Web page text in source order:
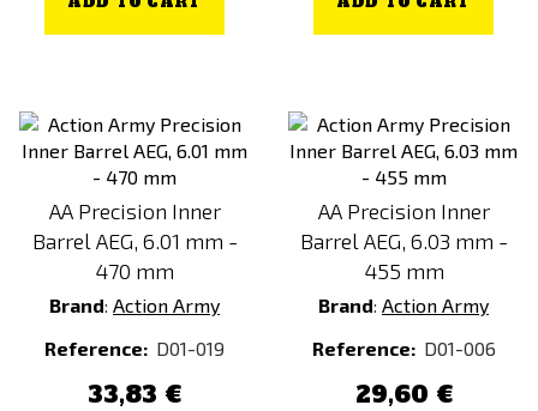
AA Precision Inner
Barrel AEG, 6.01 mm -
470 mm
Brand: Action Army
Reference: D01-019
33,83 €
AA Precision Inner
Barrel AEG, 6.03 mm -
455 mm
Brand: Action Army
Reference: D01-006
29,60 €